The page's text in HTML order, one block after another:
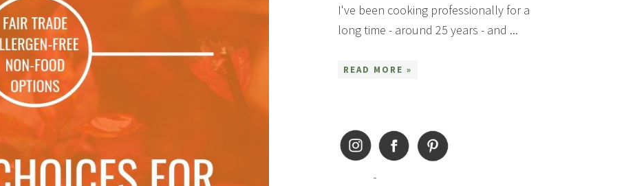
I've been cooking professionally for a
long time - around 25 years - and ...
READ MORE »